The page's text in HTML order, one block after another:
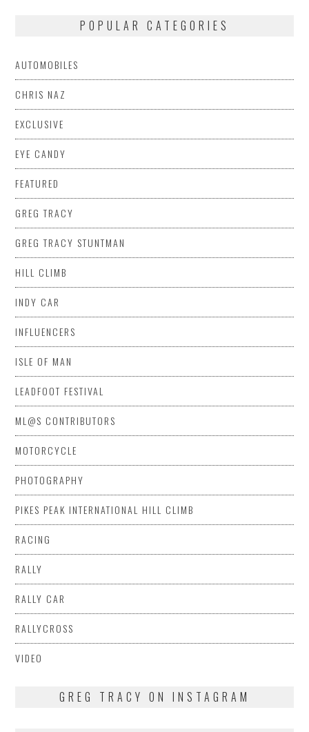
POPULAR CATEGORIES
AUTOMOBILES
CHRIS NAZ
EXCLUSIVE
EYE CANDY
FEATURED
GREG TRACY
GREG TRACY STUNTMAN
HILL CLIMB
INDY CAR
INFLUENCERS
ISLE OF MAN
LEADFOOT FESTIVAL
ML@S CONTRIBUTORS
MOTORCYCLE
PHOTOGRAPHY
PIKES PEAK INTERNATIONAL HILL CLIMB
RACING
RALLY
RALLY CAR
RALLYCROSS
VIDEO
GREG TRACY ON INSTAGRAM